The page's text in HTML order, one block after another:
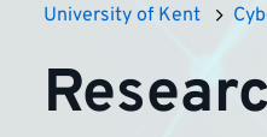
University of Kent